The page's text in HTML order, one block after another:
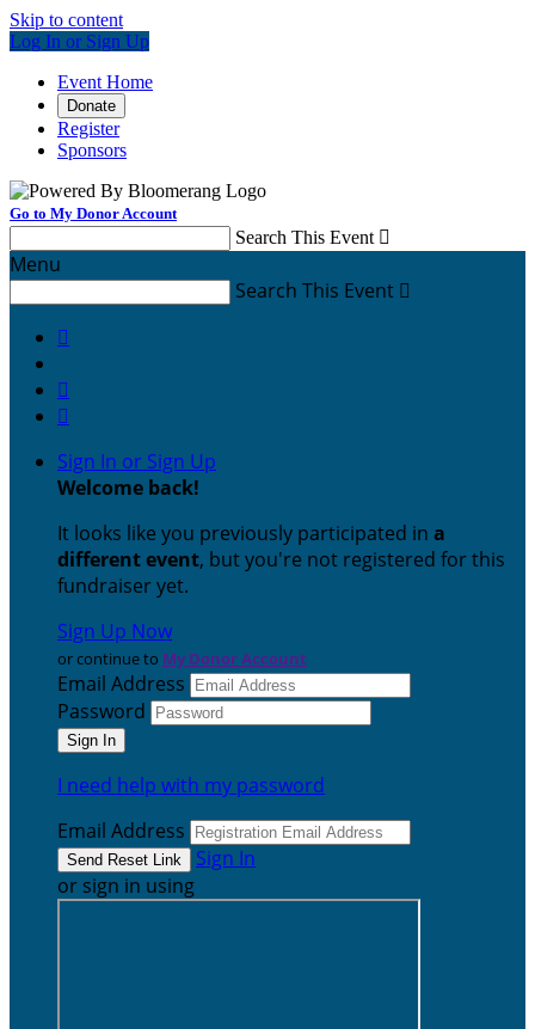
Skip to content
Log In or Sign Up
Event Home
Donate
Register
Sponsors
Go to My Donor Account
Search This Event 
Menu
Search This Event 



Sign In or Sign Up
Welcome back!
It looks like you previously participated in a
different event, but you're not registered for this
fundraiser yet.
Sign Up Now
or continue to My Donor Account
Email Address
Password
I need help with my password
Email Address
Sign In
or sign in using